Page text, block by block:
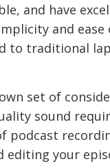
and have
and
to traditional
set of
sound
podcast
your